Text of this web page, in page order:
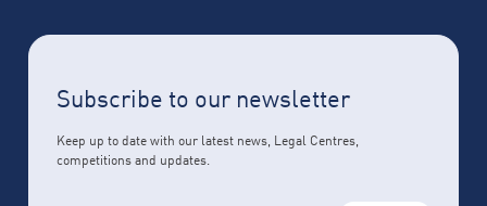
Subscribe to our newsletter
Keep up to date with our latest news, Legal Centres,
competitions and updates.